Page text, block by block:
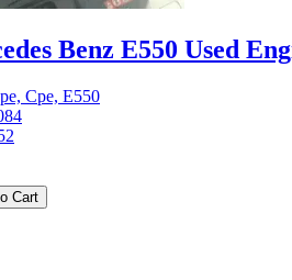
Benz E550 Used
Cpe, E550
Cart